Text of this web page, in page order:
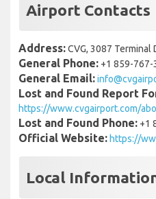
Airport Contacts
Address:CVG, 3087 Terminal
General Phone: +1 859-767-
General Email:
Lost and Found Report
https://www.cvgairport.com/
Lost and Found Phone: +1
Official Website: https://
Local